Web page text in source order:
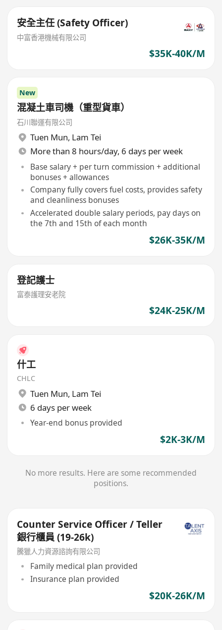
安全主任 (Safety Officer)
中富香港機械有限公司
$35K-40K/M
New
混凝土車司機（重型貨車）
石川聯運有限公司
Tuen Mun, Lam Tei
More than 8 hours/day, 6 days per week
Base salary + per turn commission + additional
bonuses + allowances
Company fully covers fuel costs, provides safety
and cleanliness bonuses
Accelerated double salary periods, pay days on
the 7th and 15th of each month
$26K-35K/M
登記護士
富泰護理安老院
$24K-25K/M
什工
CHLC
Tuen Mun, Lam Tei
6 days per week
Year-end bonus provided
$2K-3K/M
No more results. Here are some recommended
positions.
Counter Service Officer / Teller
銀行櫃員 (19-26k)
騰獵人力資源諮詢有限公司
Family medical plan provided
Insurance plan provided
$20K-26K/M